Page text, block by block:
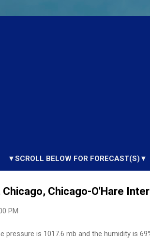
▼SCROLL BELOW FOR FORECAST(S)▼
Chicago, Chicago-O'Hare
PM
pressure is 1017.6 mb and the humidity is